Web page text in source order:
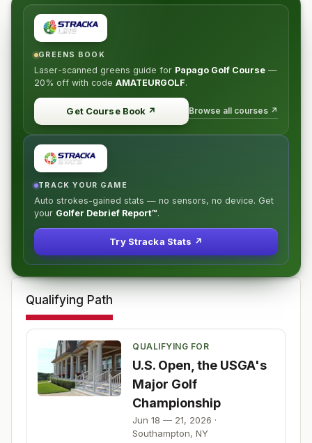
GREENS BOOK
Laser-scanned greens guide for Papago Golf Course —
20% off with code AMATEURGOLF.
Get Course Book ↗ Browse all courses ↗
TRACK YOUR GAME
Auto strokes-gained stats — no sensors, no device. Get
your Golfer Debrief Report™.
Try Stracka Stats ↗
Qualifying Path
QUALIFYING FOR
U.S. Open, the USGA's
Major Golf
Championship
Jun 18 — 21, 2026 ·
Southampton, NY